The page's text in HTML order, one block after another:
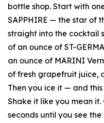
bottle shop. Start with
SAPPHIRE — the star of
straight into the cocktail
of an ounce of ST-
an ounce of MARINI
of fresh grapefruit juice,
Then you ice it — and
Shake it like you mean
seconds until you see